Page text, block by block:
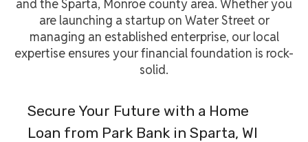
and the Sparta, Monroe county area. Whether you
are launching a startup on Water Street or
managing an established enterprise, our local
expertise ensures your financial foundation is rock-
solid.
Secure Your Future with a Home
Loan from Park Bank in Sparta, WI